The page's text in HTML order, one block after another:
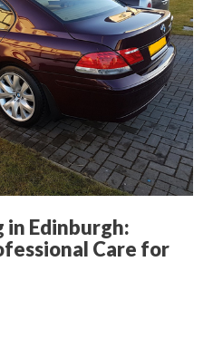
in Edinburgh:
Care for